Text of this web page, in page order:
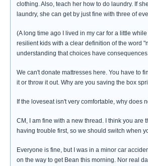
clothing. Also, teach her how to do laundry. If
laundry, she can get by just fine with three of
(A long time ago I lived in my car for a little
resilient kids with a clear definition of the word
understanding that choices have
We can't donate mattresses here. You have to
it or throw it out. Why are you saving the box
If the loveseat isn't very comfortable, why does
CM, I am fine with a new thread. I think you are
having trouble first, so we should switch when
Everyone is fine, but I was in a minor car
on the way to get Bean this morning. Nor real